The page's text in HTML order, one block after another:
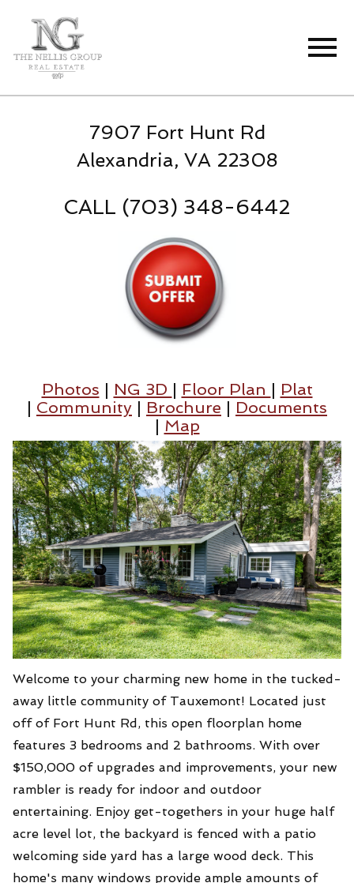
7907 Fort Hunt Rd
Alexandria, VA 22308
CALL (703) 348-6442
Photos | NG 3D | Floor Plan | Plat
| Community | Brochure | Documents
| Map
Welcome to your charming new home in the tucked-
away little community of Tauxemont! Located just
off of Fort Hunt Rd, this open floorplan home
features 3 bedrooms and 2 bathrooms. With over
$150,000 of upgrades and improvements, your new
rambler is ready for indoor and outdoor
entertaining. Enjoy get-togethers in your huge half
acre level lot, the backyard is fenced with a patio
welcoming side yard has a large wood deck. This
home's many windows provide ample amounts of